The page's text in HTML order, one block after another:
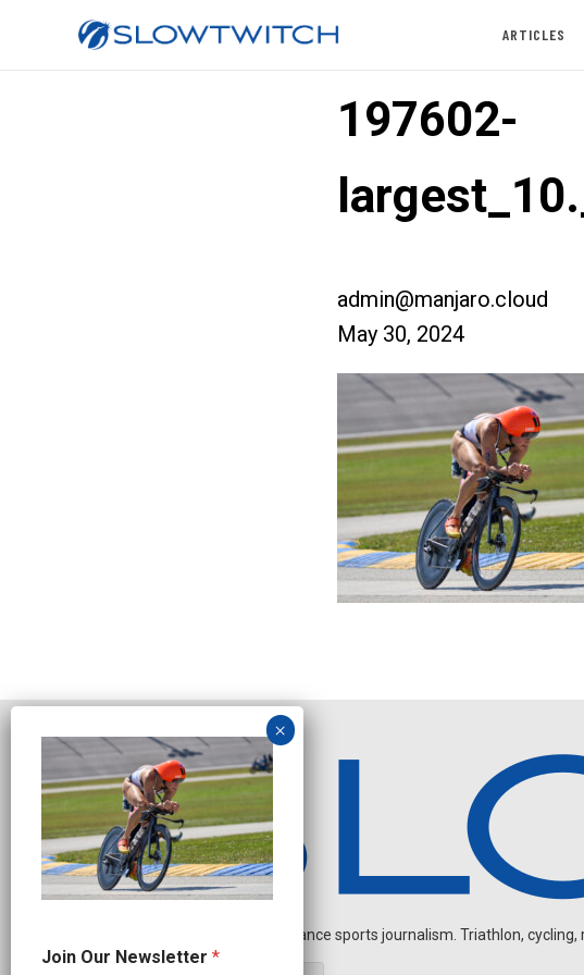
ARTICLES
197602-
admin@manjaro.cloud
May 30, 2024
Independent endurance sports journalism. Triathlon,
o
Join Our Newsletter *